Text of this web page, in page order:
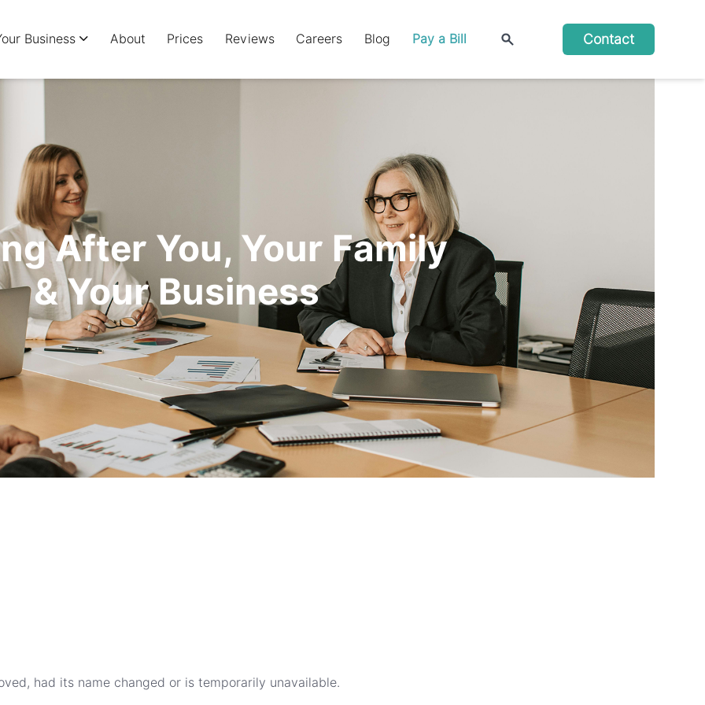
Business About Prices Reviews Careers Blog Pay a Bill Contact
After You, Your Family
& Your Business
had its name changed or is temporarily unavailable.